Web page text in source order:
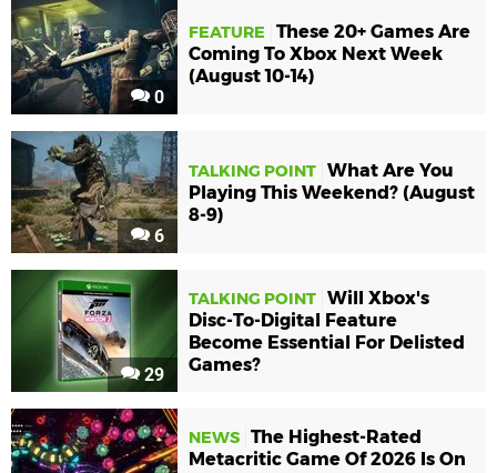
0
FEATURE
These 20+ Games Are
Coming To Xbox Next Week
(August 10-14)
6
TALKING POINT What Are You
Playing This Weekend? (August
8-9)
29
TALKING POINT Will Xbox's
Disc-To-Digital Feature
Become Essential For Delisted
Games?
NEWS The Highest-Rated
Metacritic Game Of 2026 Is On